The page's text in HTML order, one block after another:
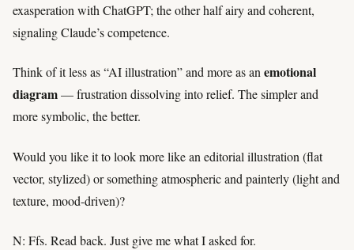
exasperation with ChatGPT; the other half airy and coherent,
signaling Claude’s competence.
Think of it less as “AI illustration” and more as anemotional
diagram— frustration dissolving into relief. The simpler and
more symbolic, the better.
Would you like it to look more like an editorial illustration (flat
vector, stylized) or something atmospheric and painterly (light and
texture, mood-driven)?
N: Ffs. Read back. Just give me what I asked for.